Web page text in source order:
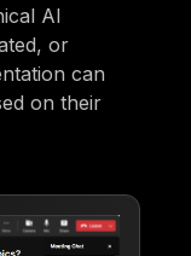
AI
or
can
on their